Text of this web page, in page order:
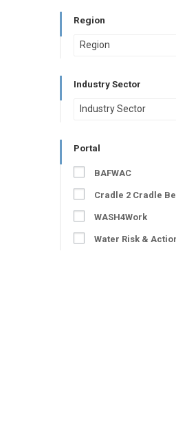
Region
Region
Industry Sector
Industry Sector
Portal
BAFWAC
Cradle 2 Cradle
WASH4Work
Water Risk &